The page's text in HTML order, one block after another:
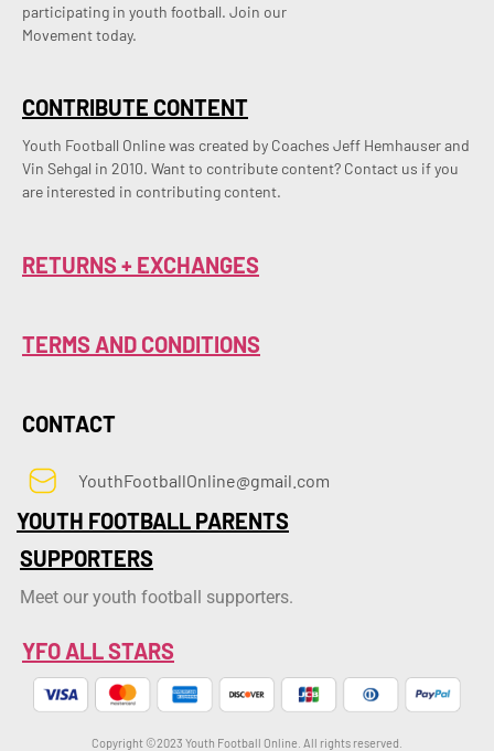
CONTRIBUTE CONTENT
Youth Football Online was created by Coaches Jeff Hemhauser and
Vin Sehgal in 2010. Want to contribute content? Contact us if you
are interested in contributing content.
participating in youth football. Join our
Movement today.
RETURNS + EXCHANGES
TERMS AND CONDITIONS
CONTACT
YouthFootballOnline@gmail.com
YOUTH FOOTBALL PARENTS
SUPPORTERS
Meet our youth football supporters.
YFO ALL STARS
Copyright ©2023 Youth Football Online. All rights reserved.